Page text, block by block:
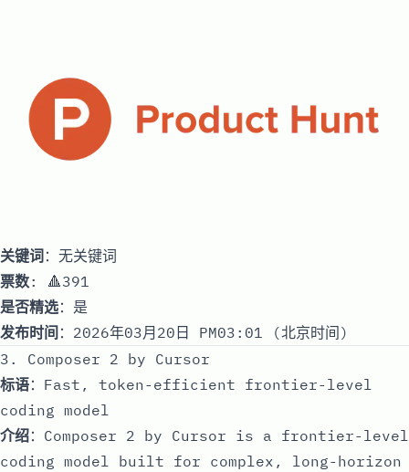
关键词 ：无关键词
票数: 🔺391
是否精选：是
发布时间 ：2026年03月20日 PM03:01 (北京时间)
3. Composer 2 by Cursor
标语：Fast, token-efficient frontier-level
coding model
介绍：Composer 2 by Cursor is a frontier-level
coding model built for complex, long-horizon